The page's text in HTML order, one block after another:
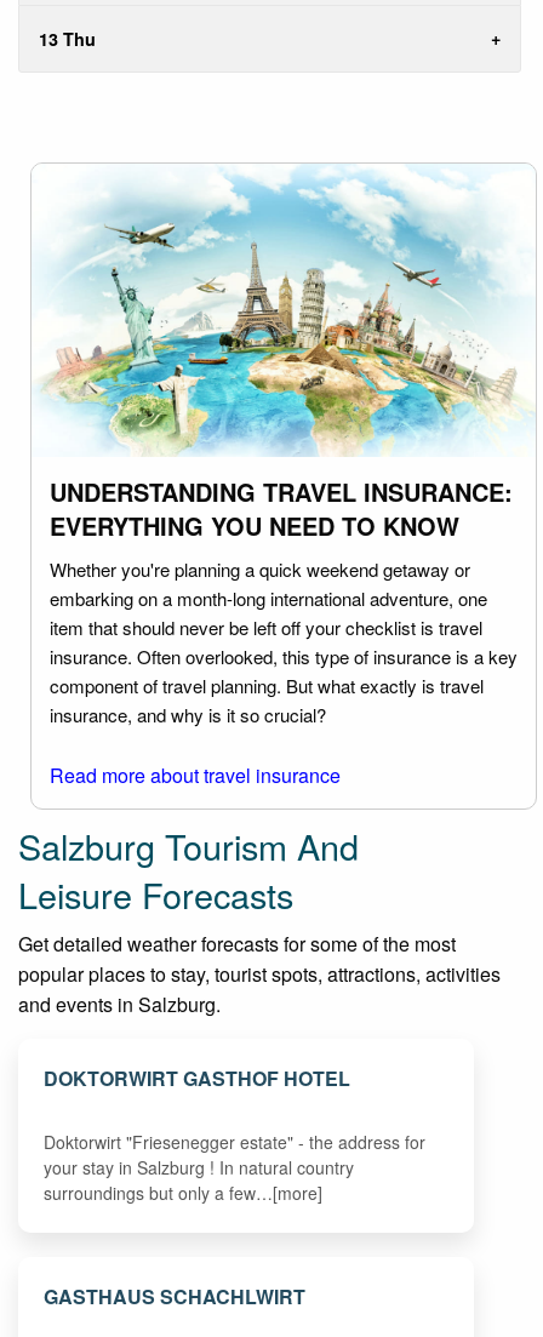
13 Thu
UNDERSTANDING TRAVEL INSURANCE:
EVERYTHING YOU NEED TO KNOW
Whether you're planning a quick weekend getaway or
embarking on a month-long international adventure, one
item that should never be left off your checklist is travel
insurance. Often overlooked, this type of insurance is a key
component of travel planning. But what exactly is travel
insurance, and why is it so crucial?
Read more about travel insurance
Salzburg Tourism And
Leisure Forecasts
Get detailed weather forecasts for some of the most
popular places to stay, tourist spots, attractions, activities
and events in Salzburg.
DOKTORWIRT GASTHOF HOTEL
Doktorwirt "Friesenegger estate" - the address for
your stay in Salzburg ! In natural country
surroundings but only a few…[more]
GASTHAUS SCHACHLWIRT